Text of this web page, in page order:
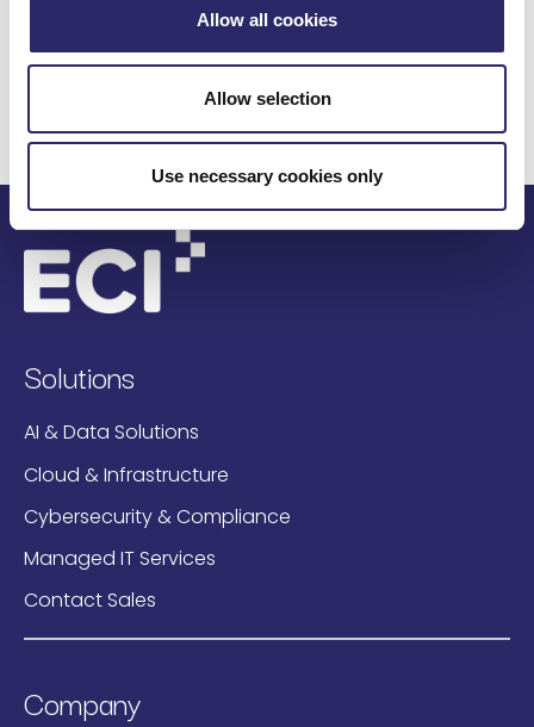
Allow all cookies
Allow selection
Use necessary cookies only
customers worldwide with over $3 trillion of assets
under management put their trust in ECI. For more
information, visitwww.eci.com.
Solutions
AI & Data Solutions
Cloud & Infrastructure
Cybersecurity & Compliance
Managed IT Services
Contact Sales
Company